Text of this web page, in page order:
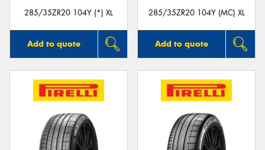
285/35ZR20 104Y (*) XL
Add to quote
285/35ZR20 104Y (MC) XL
Add to quote